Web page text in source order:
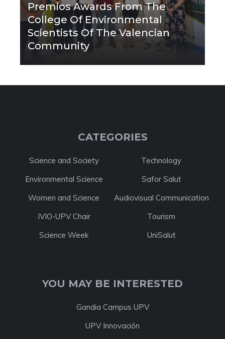
Premios Awards From The
College Of Environmental
Scientists Of The Valencian
Community
CATEGORIES
Science and Society
Technology
Environmental Science
Safor Salut
Women and Science
Audiovisual Communication
IVIO-UPV Chair
Tourism
Science Week
UniSalut
YOU MAY BE INTERESTED
Gandia Campus UPV
UPV Innovación